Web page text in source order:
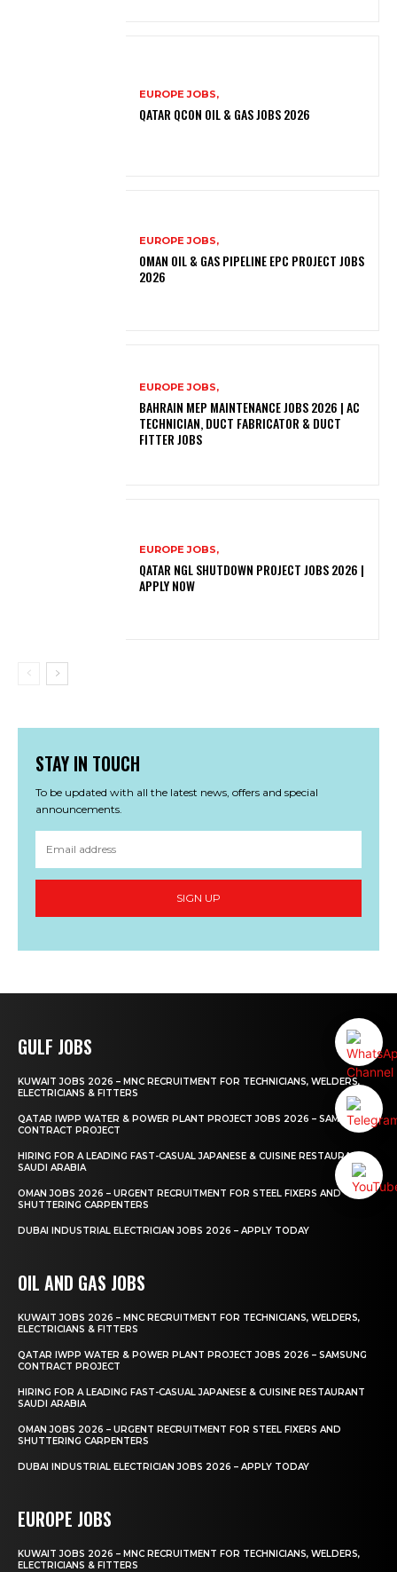
EUROPE JOBS,
QATAR QCON OIL & GAS JOBS 2026
EUROPE JOBS,
OMAN OIL & GAS PIPELINE EPC PROJECT JOBS
2026
EUROPE JOBS,
BAHRAIN MEP MAINTENANCE JOBS 2026 | AC
TECHNICIAN, DUCT FABRICATOR & DUCT
FITTER JOBS
EUROPE JOBS,
QATAR NGL SHUTDOWN PROJECT JOBS 2026 |
APPLY NOW
STAY IN TOUCH
To be updated with all the latest news, offers and special
announcements.
SIGN UP
GULF JOBS
KUWAIT JOBS 2026 – MNC RECRUITMENT FOR TECHNICIANS, WELDERS,
ELECTRICIANS & FITTERS
QATAR IWPP WATER & POWER PLANT PROJECT JOBS 2026 – SAMSUNG
CONTRACT PROJECT
HIRING FOR A LEADING FAST-CASUAL JAPANESE & CUISINE RESTAURANT
SAUDI ARABIA
OMAN JOBS 2026 – URGENT RECRUITMENT FOR STEEL FIXERS AND
SHUTTERING CARPENTERS
DUBAI INDUSTRIAL ELECTRICIAN JOBS 2026 – APPLY TODAY
OIL AND GAS JOBS
KUWAIT JOBS 2026 – MNC RECRUITMENT FOR TECHNICIANS, WELDERS,
ELECTRICIANS & FITTERS
QATAR IWPP WATER & POWER PLANT PROJECT JOBS 2026 – SAMSUNG
CONTRACT PROJECT
HIRING FOR A LEADING FAST-CASUAL JAPANESE & CUISINE RESTAURANT
SAUDI ARABIA
OMAN JOBS 2026 – URGENT RECRUITMENT FOR STEEL FIXERS AND
SHUTTERING CARPENTERS
DUBAI INDUSTRIAL ELECTRICIAN JOBS 2026 – APPLY TODAY
EUROPE JOBS
KUWAIT JOBS 2026 – MNC RECRUITMENT FOR TECHNICIANS, WELDERS,
ELECTRICIANS & FITTERS